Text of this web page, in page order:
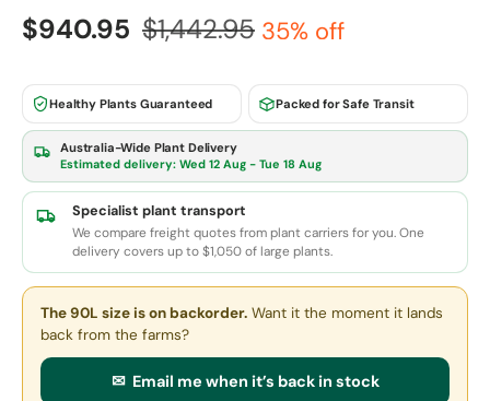
$940.95 $1,442.95 35% off
Healthy Plants Guaranteed Packed for Safe Transit
Australia-Wide Plant Delivery
Estimated delivery: Wed 12 Aug - Tue 18 Aug
Specialist plant transport
We compare freight quotes from plant carriers for you. One
delivery covers up to $1,050 of large plants.
The 90L sizeis on backorder. Want it the moment it lands
back from the farms?
✉ Email me when it’s back in stock